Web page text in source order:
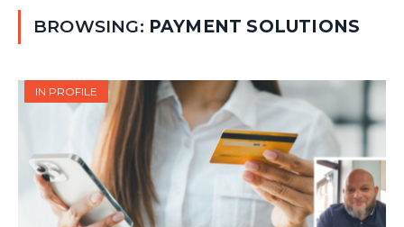
BROWSING: PAYMENT SOLUTIONS
IN PROFILE